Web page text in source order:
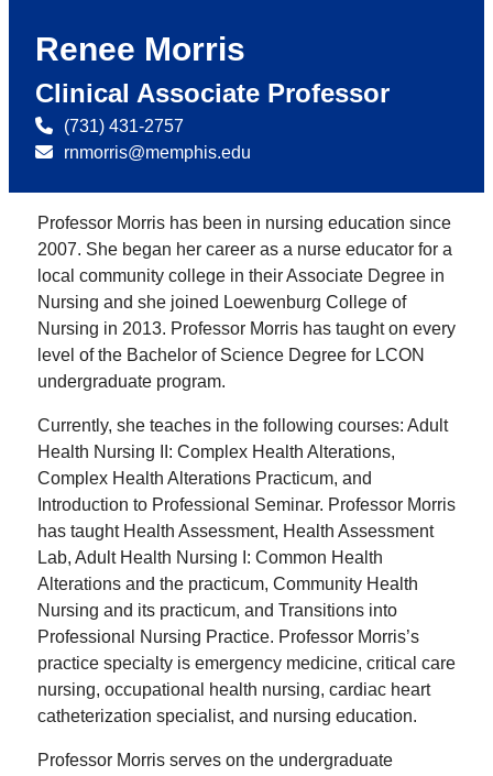
Renee Morris
Clinical Associate Professor
(731) 431-2757
rnmorris@memphis.edu
Professor Morris has been in nursing education since
2007. She began her career as a nurse educator for a
local community college in their Associate Degree in
Nursing and she joined Loewenburg College of
Nursing in 2013. Professor Morris has taught on every
level of the Bachelor of Science Degree for LCON
undergraduate program.
Currently, she teaches in the following courses: Adult
Health Nursing II: Complex Health Alterations,
Complex Health Alterations Practicum, and
Introduction to Professional Seminar. Professor Morris
has taught Health Assessment, Health Assessment
Lab, Adult Health Nursing I: Common Health
Alterations and the practicum, Community Health
Nursing and its practicum, and Transitions into
Professional Nursing Practice. Professor Morris’s
practice specialty is emergency medicine, critical care
nursing, occupational health nursing, cardiac heart
catheterization specialist, and nursing education.
Professor Morris serves on the undergraduate